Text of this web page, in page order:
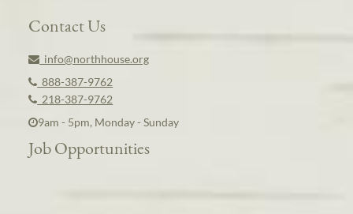
Contact Us
info@northhouse.org
888-387-9762
218-387-9762
9am - 5pm, Monday - Sunday
Job Opportunities